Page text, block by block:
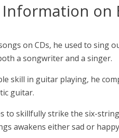
on
on CDs, he used to sing
a songwriter and a singer.
skill in guitar playing, he
guitar.
to skillfully strike the six-
awakens either sad or